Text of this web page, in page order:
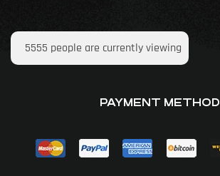
5555 people are currently viewing
PAYMENT METHOD